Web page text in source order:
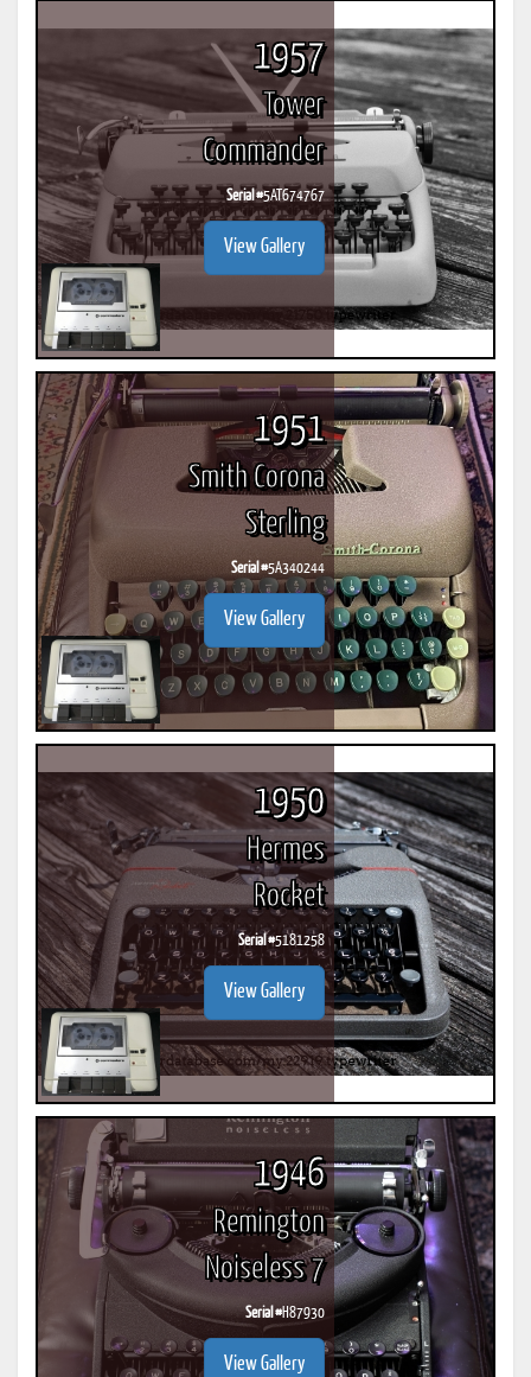
1957
Tower
Commander
Serial #5AT674767
View Gallery
1951
Smith Corona
Sterling
Serial #5A340244
View Gallery
1950
Hermes
Rocket
Serial #5181258
View Gallery
1946
Remington
Noiseless 7
Serial #H87930
View Gallery